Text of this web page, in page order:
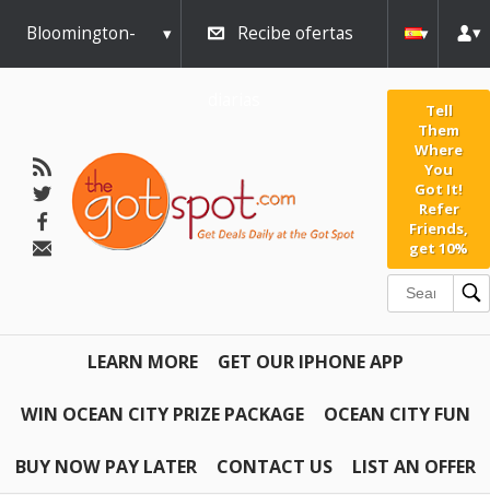
Bloomington- Recibe ofertas
Tell
Them
Where
You
Got It!
Refer
Friends,
get 10%
LEARN MORE GET OUR IPHONE APP
WIN OCEAN CITY PRIZE PACKAGE OCEAN CITY FUN
BUY NOW PAY LATER CONTACT US LIST AN OFFER